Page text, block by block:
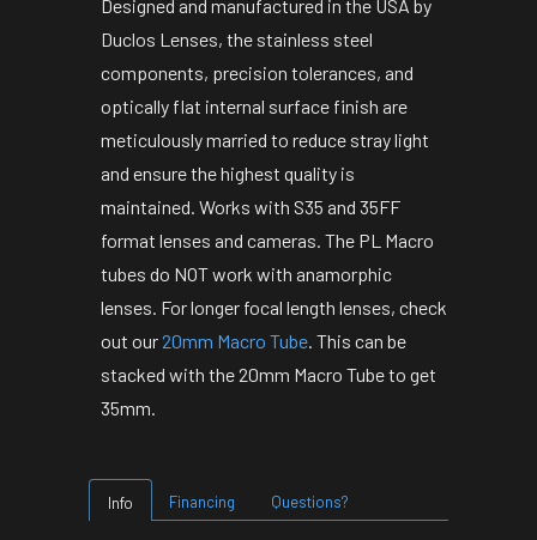
Designed and manufactured in the USA by
Duclos Lenses, the stainless steel
components, precision tolerances, and
optically flat internal surface finish are
meticulously married to reduce stray light
and ensure the highest quality is
maintained. Works with S35 and 35FF
format lenses and cameras. The PL Macro
tubes do NOT work with anamorphic
lenses. For longer focal length lenses, check
out our 20mm Macro Tube. This can be
stacked with the 20mm Macro Tube to get
35mm.
Info Financing Questions?